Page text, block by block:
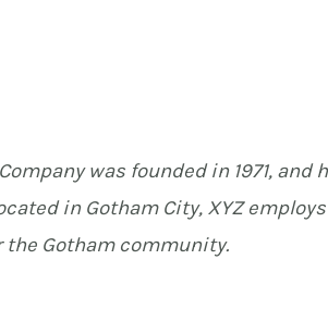
was founded in 1971,
in Gotham City, XYZ
Gotham community.